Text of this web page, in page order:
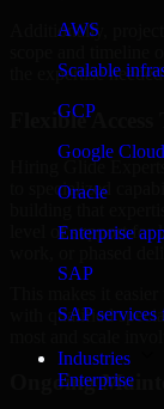
AWS
Scalable
GCP
Google
Oracle
Enterprise
SAP
SAP services
Industries
Enterprise
Additionally,
the expertise
Flexible
Hiring Glide
to specialized
level of support for
with qualified
Ongoing